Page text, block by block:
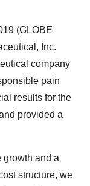
(GLOBE
Inc.
company
pain
results for the
provided a
growth and a
structure, we